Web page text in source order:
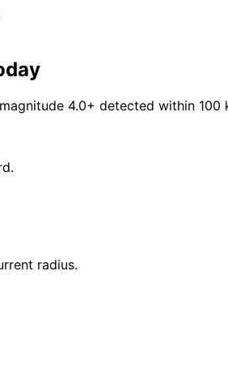
4.0+ detected within 100
radius.